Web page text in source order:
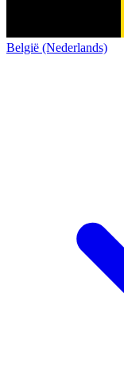
België (Nederlands)